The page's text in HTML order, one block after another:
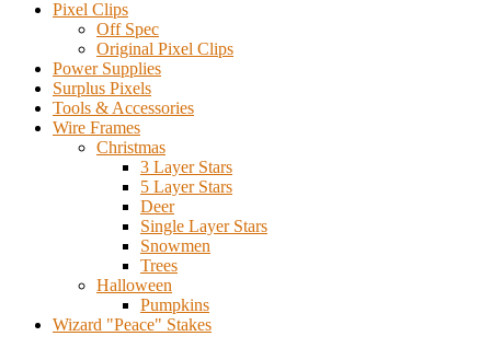
Pixel Clips
Off Spec
Original Pixel Clips
Power Supplies
Surplus Pixels
Tools & Accessories
Wire Frames
Christmas
3 Layer Stars
5 Layer Stars
Deer
Single Layer Stars
Snowmen
Trees
Halloween
Pumpkins
Wizard "Peace" Stakes